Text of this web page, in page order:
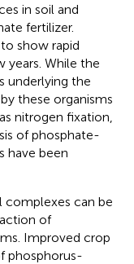
in soil and
fertilizer.
show rapid
While the
underlying the
these organisms
nitrogen fixation,
of phosphate-
have been
complexes can be
of
Improved crop
phosphorus-